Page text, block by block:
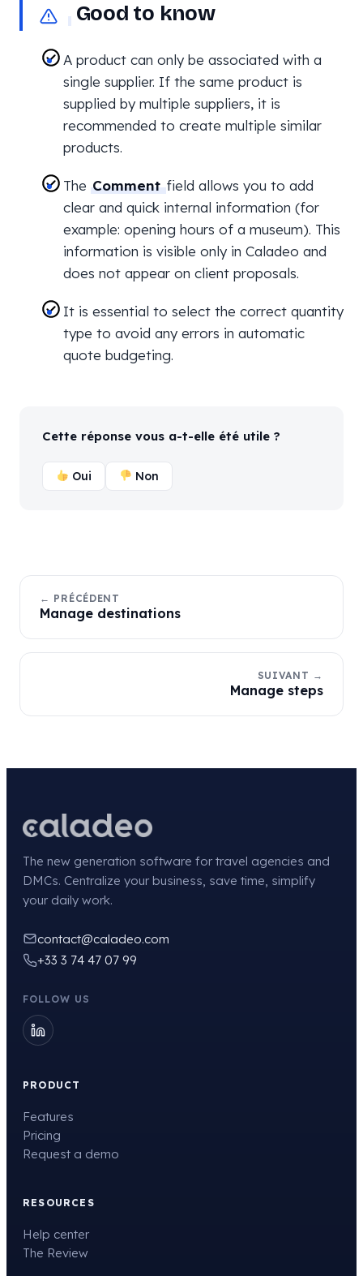
Good to know
A product can only be associated with a
single supplier. If the same product is
supplied by multiple suppliers, it is
recommended to create multiple similar
products.
The Commentfield allows you to add
clear and quick internal information (for
example: opening hours of a museum). This
information is visible only in Caladeo and
does not appear on client proposals.
It is essential to select the correct quantity
type to avoid any errors in automatic
quote budgeting.
Cette réponse vous a-t-elle été utile ?
Oui Non
← PRÉCÉDENT
Manage destinations
SUIVANT →
Manage steps
The new generation software for travel agencies and
DMCs. Centralize your business, save time, simplify
your daily work.
contact@caladeo.com
+33 3 74 47 07 99
FOLLOW US
PRODUCT
Features
Pricing
Request a demo
RESOURCES
Help center
The Review